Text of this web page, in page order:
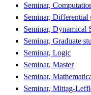
Seminar,
Seminar, Differential
Seminar, Dynamical
Seminar, Graduate
Seminar, Logic
Seminar, Master
Seminar,
Seminar, Mittag-